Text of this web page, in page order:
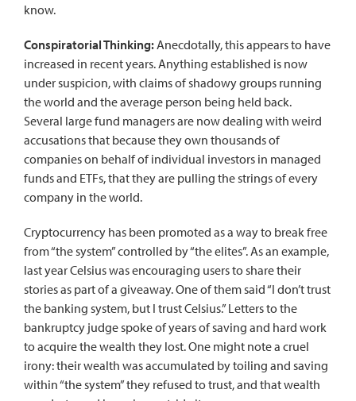
know.
Conspiratorial Thinking: Anecdotally, this appears to have
increased in recent years. Anything established is now
under suspicion, with claims of shadowy groups running
the world and the average person being held back.
Several large fund managers are now dealing with weird
accusations that because they own thousands of
companies on behalf of individual investors in managed
funds and ETFs, that they are pulling the strings of every
company in the world.
Cryptocurrency has been promoted as a way to break free
from “the system” controlled by “the elites”. As an example,
last year Celsius was encouraging users to share their
stories as part of a giveaway. One of them said “I don’t trust
the banking system, but I trust Celsius.” Letters to the
bankruptcy judge spoke of years of saving and hard work
to acquire the wealth they lost. One might note a cruel
irony: their wealth was accumulated by toiling and saving
within “the system” they refused to trust, and that wealth